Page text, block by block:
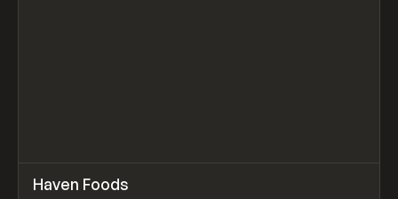
INSPO WEBSITE
Haven Foods